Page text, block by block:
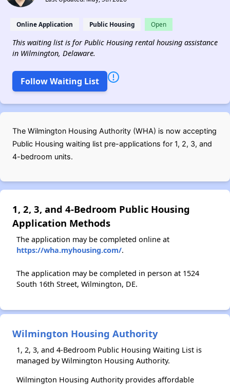
Online Application Public Housing Open
This waiting list is for Public Housing rental housing assistance
in Wilmington, Delaware.
Follow Waiting List
The Wilmington Housing Authority (WHA) is now accepting
Public Housing waiting list pre-applications for 1, 2, 3, and
4-bedroom units.
1, 2, 3, and 4-Bedroom Public Housing
Application Methods
The application may be completed online at
https://wha.myhousing.com/.
The application may be completed in person at 1524
South 16th Street, Wilmington, DE.
Wilmington Housing Authority
1, 2, 3, and 4-Bedroom Public Housing Waiting List is
managed by Wilmington Housing Authority.
Wilmington Housing Authority provides affordable